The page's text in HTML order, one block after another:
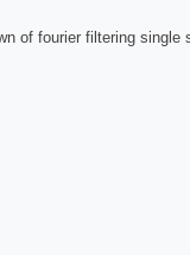
of fourier filtering single